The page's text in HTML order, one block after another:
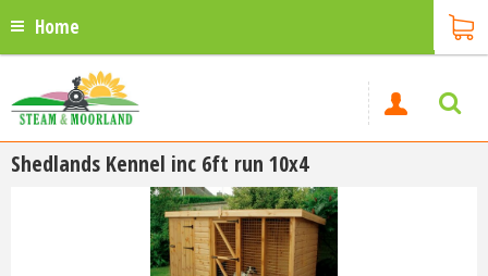
Home
Shedlands Kennel inc 6ft run 10x4